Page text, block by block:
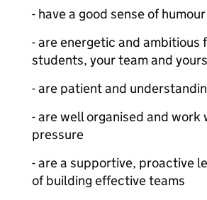
- have a good sense of humour
- are energetic and ambitious
students, your team and
- are patient and
- are well organised and work
pressure
- are a supportive, proactive
of building effective teams